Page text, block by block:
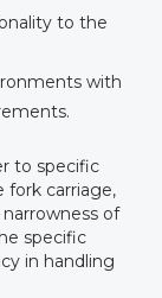
to the
with
to specific
fork carriage,
of
specific
in handling